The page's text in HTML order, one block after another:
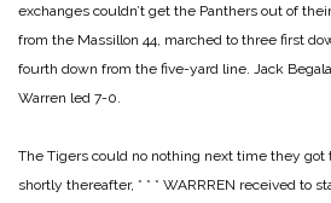
exchanges couldn’t get the Panthers out of
from the Massillon 44, marched to three first
fourth down from the five-yard line. Jack
Warren led 7-0.
The Tigers could no nothing next time they got
shortly thereafter, * * * WARRREN received to